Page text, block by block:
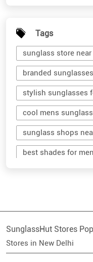
Tags
sunglass store near
branded
stylish sunglasses
cool mens
sunglass shops
best shades for men
sunglass hut near
branded shades for
men sun glass
SunglassHut Stores
Stores in New Delhi